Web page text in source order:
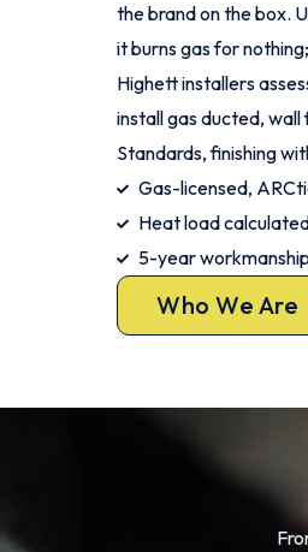
the brand on the box.
it burns gas for
Highett installers
install gas ducted,
Standards, finishing
Gas-licensed,
Heat load
5-year
Who We Are